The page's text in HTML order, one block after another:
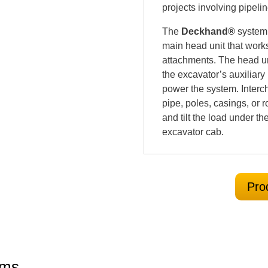
projects involving
The Deckhand®
main head unit that
attachments. The head
the excavator’s
power the system.
pipe, poles, casings, or
and tilt the load under
excavator cab.